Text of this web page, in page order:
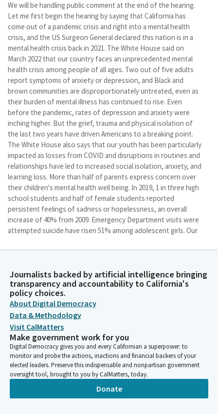
We will be handling public comment at the end of the hearing.
Let me first begin the hearing by saying that California has
come out of a pandemic crisis and right into a mental health
crisis, and the US Surgeon General declared this nation is in a
mental health crisis back in 2021. The White House said on
March 2022 that our country faces an unprecedented mental
health crisis among people of all ages. Two out of five adults
report symptoms of anxiety or depression, and Black and
brown communities are disproportionately untreated, even as
their burden of mental illness has continued to rise. Even
before the pandemic, rates of depression and anxiety were
inching higher. But the grief, trauma and physical isolation of
the last two years have driven Americans to a breaking point.
The White House also says that our youth has been particularly
impacted as losses from COVID and disruptions in routines and
relationships have led to increased social isolation, anxiety, and
learning loss. More than half of parents express concern over
their children's mental health well being. In 2019, 1 in three high
school students and half of female students reported
persistent feelings of sadness or hopelessness, an overall
increase of 40% from 2009. Emergency Department visits were
attempted suicide have risen 51% among adolescent girls. Our
in the State of Public Health in California that mental health
lifetime and contribute to worse overall health and risk of
death by suicide. In California, serious mental illness and
substance use disorders have a significant impact on young
adults, with mood disorders and schizophrenia as the first and
third leading causes of hospitalization, respectively for
Californians aged 15 to 24. Mental health conditions are the
second leading cause of years lived, with disability for
Californians and the leading cause for children between the
ages of five and 14, emphasizing the need to strengthen
prevention, early identification and compassionate care.
Untreated mental health problems or substance use and
addiction can result in injury and premature death. In 2021, over
Journalists backed by artificial intelligence bringing
transparency and accountability to California's
policy choices.
About Digital Democracy
Data & Methodology
Visit CalMatters
Make government work for you
Digital Democracy gives you and every Californian a superpower: to
monitor and probe the actions, inactions and financial backers of your
elected leaders. Preserve this indispensable and nonpartisan government
oversight tool, brought to you by CalMatters, today.
Donate